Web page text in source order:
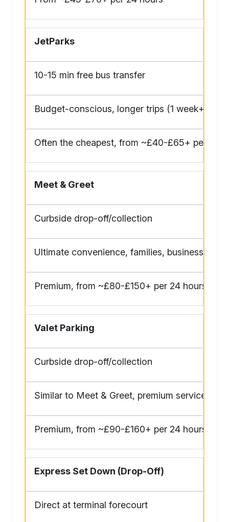
JetParks
10-15 min free bus transfer
Budget-conscious, longer trips (1 week+)
Often the cheapest, from ~£40-£65+ per 24
Meet & Greet
Curbside drop-off/collection
Ultimate convenience, families, business
Premium, from ~£80-£150+ per 24 hours
Valet Parking
Curbside drop-off/collection
Similar to Meet & Greet, premium service
Premium, from ~£90-£160+ per 24 hours
Express Set Down (Drop-Off)
Direct at terminal forecourt